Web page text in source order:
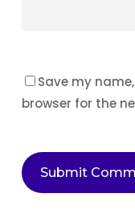
Save my
browser for the